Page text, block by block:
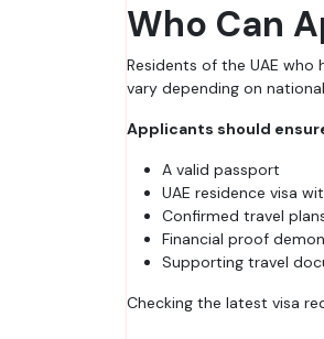
Who Can
Residents of the UAE
vary depending on
Applicants should
A valid passport
UAE residence visa
Confirmed travel
Financial proof
Supporting travel
Checking the latest visa